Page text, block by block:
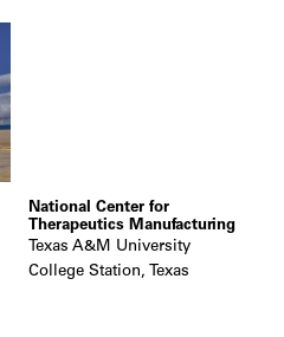
National Center for
Therapeutics Manufacturing
Texas A&M University
College Station, Texas